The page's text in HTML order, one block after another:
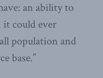
an ability to
it could ever
population and
base.”